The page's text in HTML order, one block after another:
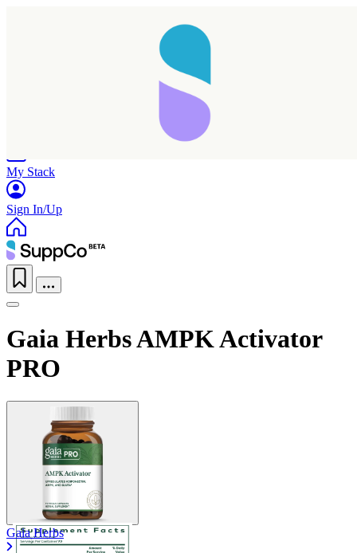
My Stack
Sign In/Up
Gaia Herbs AMPK Activator
PRO
Gaia Herbs